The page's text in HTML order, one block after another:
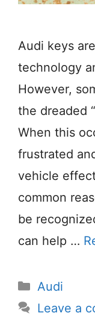
Audi keys
technology
However,
the dreaded
When this
frustrated
vehicle
common
be
can help …
Categories
Audi
Leave a